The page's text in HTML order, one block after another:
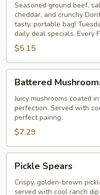
Bag
Seasoned ground beef,
cheddar, and crunchy
tasty, portable bag!
daily deal specials. Every
$5.15
Mushrooms
Battered
Juicy mushrooms coated
perfection. Served with
perfect pairing.
$7.29
Spears
Pickle Spears
Crispy, golden-brown
served with cool ranch